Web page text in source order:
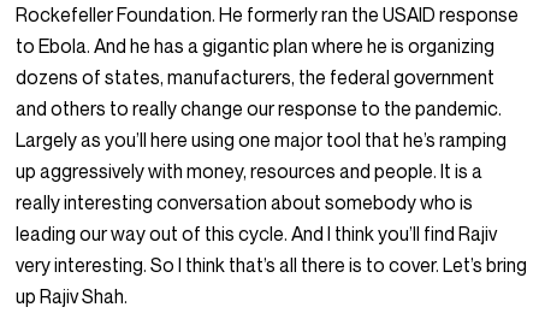
Rockefeller Foundation. He formerly ran the USAID response
to Ebola. And he has a gigantic plan where he is organizing
dozens of states, manufacturers, the federal government
and others to really change our response to the pandemic.
Largely as you’ll here using one major tool that he’s ramping
up aggressively with money, resources and people. It is a
really interesting conversation about somebody who is
leading our way out of this cycle. And I think you’ll find Rajiv
very interesting. So I think that’s all there is to cover. Let’s bring
up Rajiv Shah.